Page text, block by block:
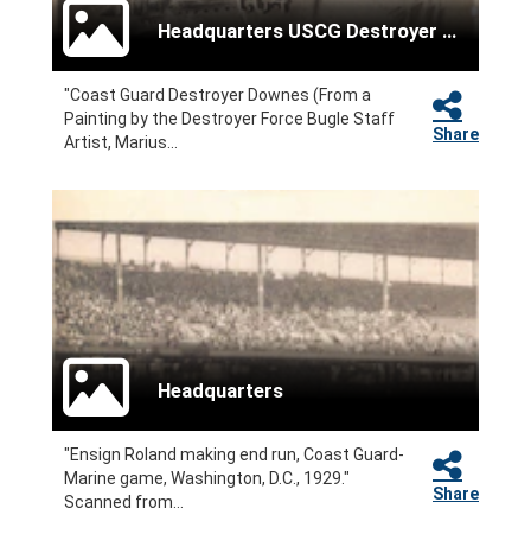
Headquarters USCG Destroyer Force
"Coast Guard Destroyer Downes (From a
Painting by the Destroyer Force Bugle Staff
Artist, Marius...
Share
Headquarters
"Ensign Roland making end run, Coast Guard-
Marine game, Washington, D.C., 1929."
Scanned from...
Share